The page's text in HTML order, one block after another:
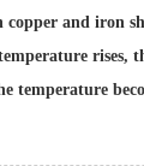
and iron
rises,